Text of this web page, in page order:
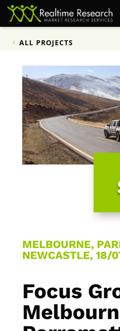
ALL PROJECTS
MELBOURNE,
NEWCASTLE, 18/
Focus